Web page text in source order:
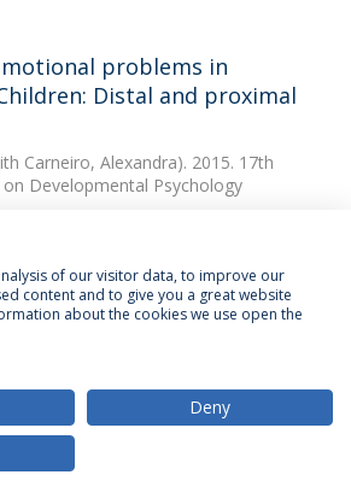
problems in
Distal and proximal
Carneiro, Alexandra). 2015. 17th
Developmental Psychology
using GxE model:
10 gene and maternal
Carneiro, Alexandra). 2015. 17th
Developmental Psychology
of our visitor data, to improve our
content and to give you a great website
about the cookies we use open the
Deny